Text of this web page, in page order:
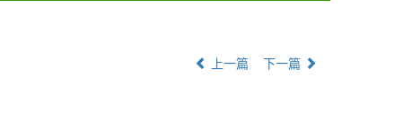
上一篇 下一篇